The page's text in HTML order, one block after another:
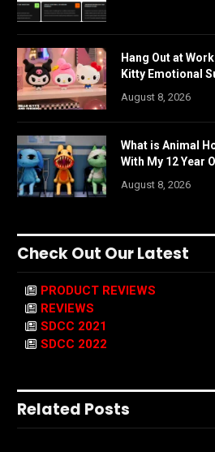
Hang Out at
Kitty Emotional
August 8, 2026
What is Animal
With My 12 Year
August 8, 2026
Check Out Our Latest
PRODUCT REVIEWS
REVIEWS
SDCC 2021
SDCC 2022
Related Posts